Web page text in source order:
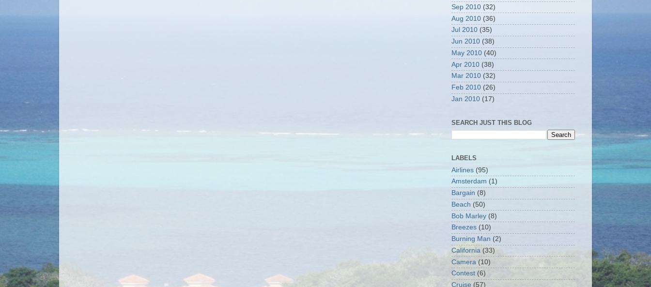
Sep 2010 (32)
Aug 2010 (36)
Jul 2010 (35)
Jun 2010 (38)
May 2010 (40)
Apr 2010 (38)
Mar 2010 (32)
Feb 2010 (26)
Jan 2010 (17)
SEARCH JUST THIS BLOG
LABELS
Airlines (95)
Amsterdam (1)
Bargain (8)
Beach (50)
Bob Marley (8)
Breezes (10)
Burning Man (2)
California (33)
Camera (10)
Contest (6)
Cruise (57)